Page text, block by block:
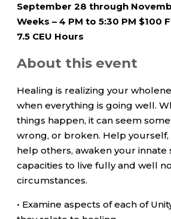
September 28 through
Weeks – 4 PM to 5:30 PM $100
7.5 CEU Hours
About this event
Healing is realizing your
when everything is going well.
things happen, it can seem
wrong, or broken. Help
help others, awaken your innate
capacities to live fully and well
circumstances.
• Examine aspects of each of